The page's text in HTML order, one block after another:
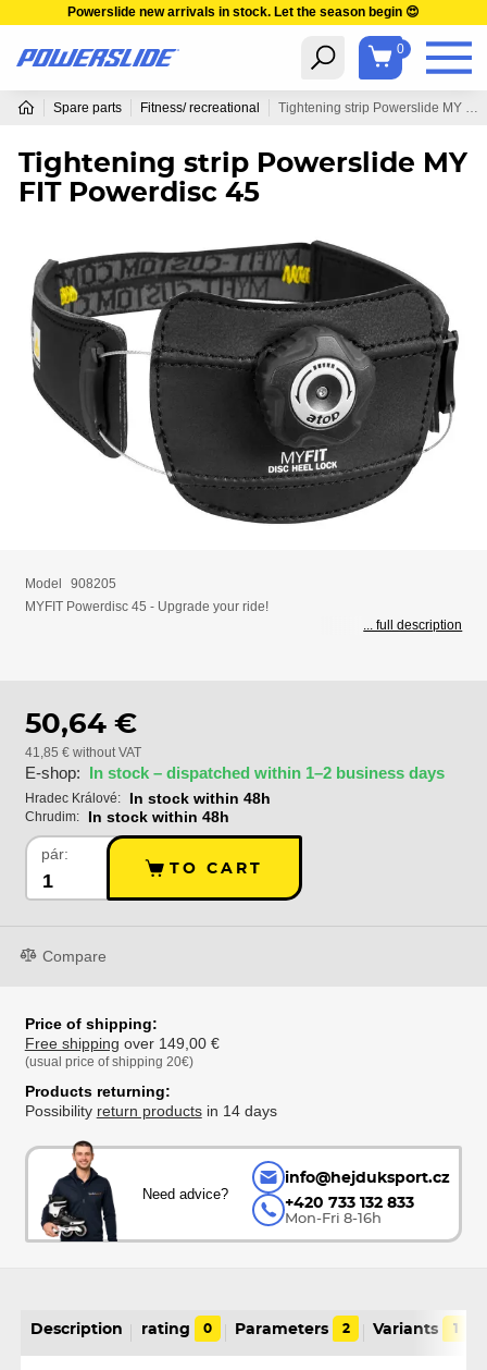
Powerslide new arrivals in stock. Let the season begin 😍
0
Spare parts Fitness/ recreational
Tightening strip Powerslide MY
FIT Powerdisc 45
Model
908205
MYFIT Powerdisc 45 - Upgrade your ride!
... full description
50,64 €
41,85 € without VAT
E-shop: In stock – dispatched within 1–2 business days
Hradec Králové: In stock within 48h
Chrudim: In stock within 48h
pár:
TO CART
Compare
Price of shipping:
Free shipping over 149,00 €
(usual price of shipping 20€)
Products returning:
Possibility return productsin 14 days
Need advice?
info@hejduksport.cz
+420 733 132 833
Mon-Fri 8-16h
Description rating 0 Parameters 2 Variants 1